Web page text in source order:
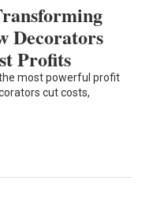
Decorators
Profits
most powerful profit
cut costs,